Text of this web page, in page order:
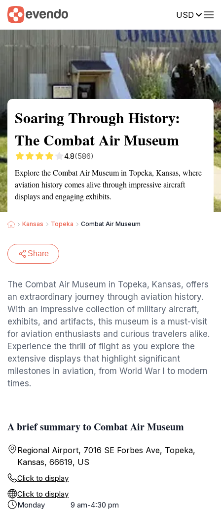
USD
Summary Map Reviews
Soaring Through History:
The Combat Air Museum
4.8(586)
Explore the Combat Air Museum in Topeka, Kansas, where
aviation history comes alive through impressive aircraft
displays and engaging exhibits.
Kansas Topeka Combat Air Museum
Share
The Combat Air Museum in Topeka, Kansas, offers
an extraordinary journey through aviation history.
With an impressive collection of military aircraft,
exhibits, and artifacts, this museum is a must-visit
for aviation enthusiasts and curious travelers alike.
Experience the thrill of flight as you explore the
extensive displays that highlight significant
milestones in aviation, from World War I to modern
times.
A brief summary to Combat Air Museum
Regional Airport, 7016 SE Forbes Ave, Topeka,
Kansas, 66619, US
Click to display
Click to display
Monday
9 am-4:30 pm